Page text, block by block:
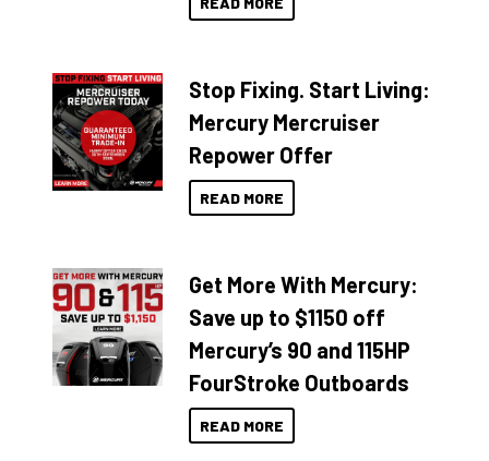
Stop Fixing. Start Living:
Mercury Mercruiser
Repower Offer
READ MORE
Get More With Mercury:
Save up to $1150 off
Mercury’s 90 and 115HP
FourStroke Outboards
READ MORE